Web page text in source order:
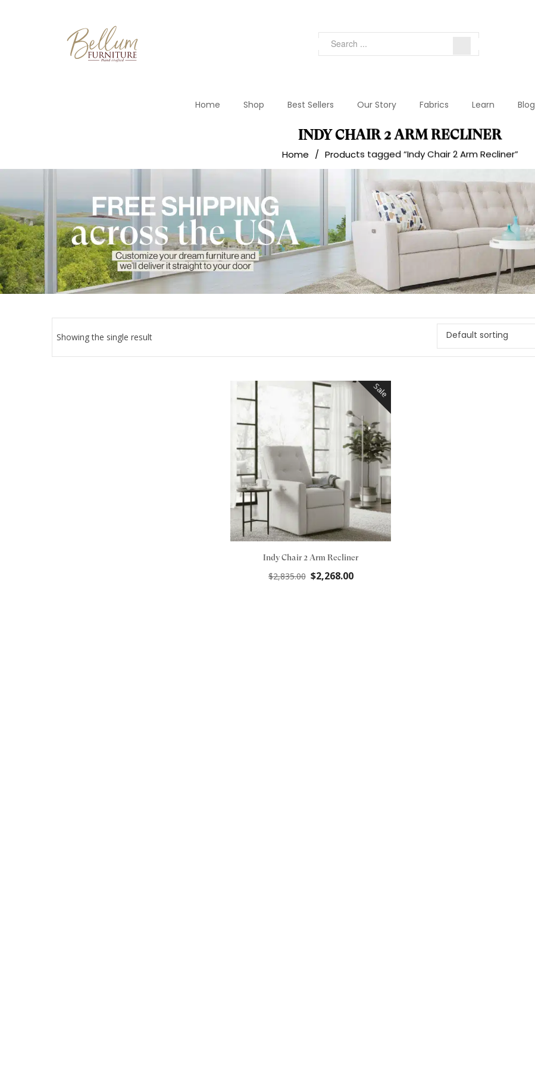
Home Shop Best Sellers Our Story Fabrics Learn Blog
INDY CHAIR 2 ARM RECLINER
Home / Products tagged “Indy Chair 2 Arm Recliner”
Showing the single result Default sorting
Sale
Indy Chair 2 Arm Recliner
$2,835.00 Original
$2,268.00